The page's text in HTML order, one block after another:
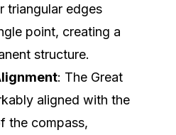
triangular edges
point, creating a
structure.
: The Great
aligned with the
the compass,